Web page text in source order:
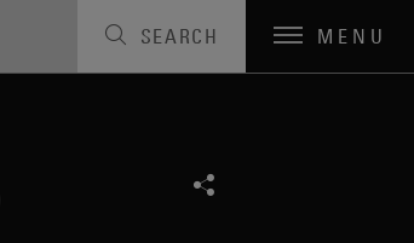
SEARCH MENU